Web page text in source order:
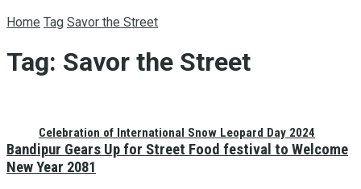
Celebration of International Snow Leopard Day 2024
Home Tag Savor the Street
Tag: Savor the Street
Bandipur Gears Up for Street Food festival to Welcome
New Year 2081